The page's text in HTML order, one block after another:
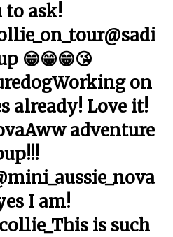
to ask!
😁😁😁😘
on
already! Love it!
adventure
I am!
is such